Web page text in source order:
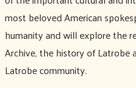
most beloved American
humanity and will explore the
Archive, the history of Latrobe
Latrobe community.